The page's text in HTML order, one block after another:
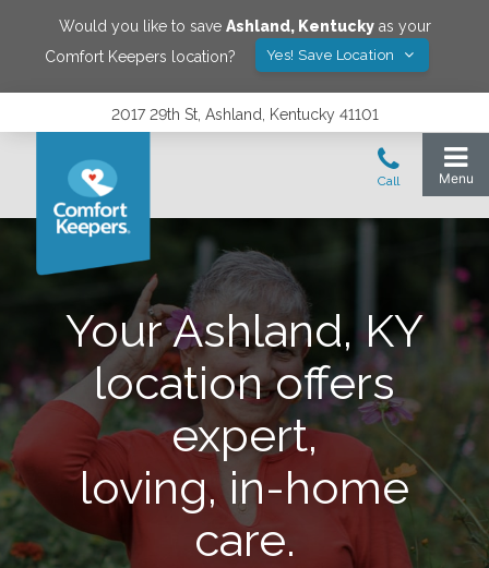
Would you like to save Ashland, Kentuckyas your
Comfort Keepers location?
Yes! Save Location
2017 29th St, Ashland, Kentucky 41101
Your Ashland, KY
location offers
expert,
loving, in-home
care.